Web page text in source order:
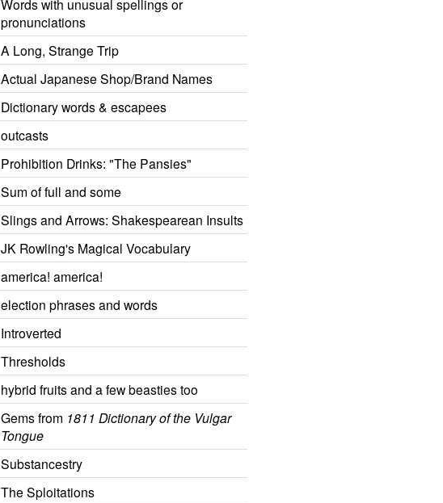
Words with unusual spellings or
pronunciations
A Long, Strange Trip
Actual Japanese Shop/Brand Names
Dictionary words & escapees
outcasts
Prohibition Drinks: "The Pansies"
Sum of full and some
Slings and Arrows: Shakespearean Insults
JK Rowling's Magical Vocabulary
america! america!
election phrases and words
Introverted
Thresholds
hybrid fruits and a few beasties too
Gems from 1811 Dictionary of the Vulgar
Tongue
Substancestry
The Sploitations